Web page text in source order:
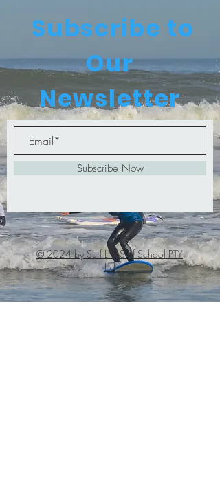
Subscribe to
Our
Newsletter
Subscribe Now
© 2024 by Surf Life Surf School PTY
Ltd